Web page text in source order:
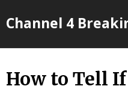
toChannel 4
How to Tell